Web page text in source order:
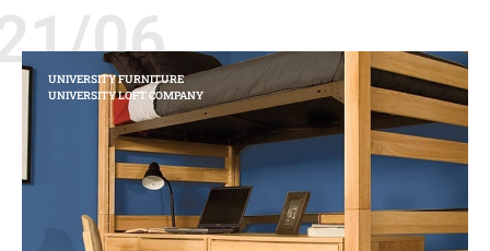
06
UNIVERSITY FURNITURE
UNIVERSITY LOFT COMPANY